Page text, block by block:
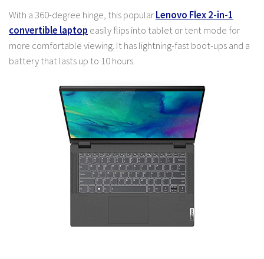
With a 360-degree hinge, this popularLenovo Flex 2-in-1
convertible laptop easily flips into tablet or tent mode for
more comfortable viewing. It has lightning-fast boot-ups and a
battery that lasts up to 10 hours.